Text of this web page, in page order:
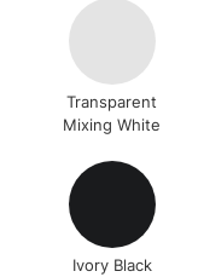
Transparent
Mixing White
Ivory Black